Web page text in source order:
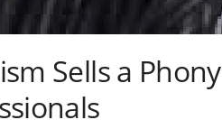
Sells a Phony